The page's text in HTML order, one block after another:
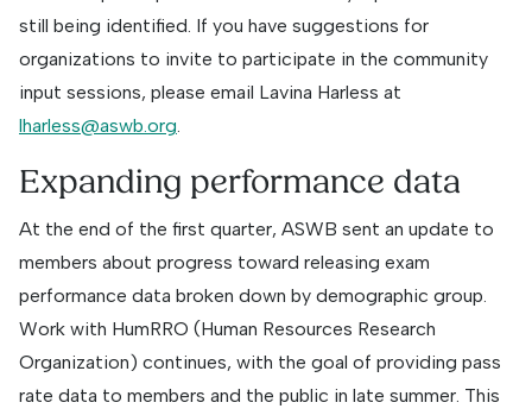
still being identified. If you have suggestions for
organizations to invite to participate in the community
input sessions, please email Lavina Harless at
lharless@aswb.org
Expanding performance data
At the end of the first quarter, ASWB sent an update to
members about progress toward releasing exam
performance data broken down by demographic group.
Work with HumRRO (Human Resources Research
Organization) continues, with the goal of providing pass
rate data to members and the public in late summer. This